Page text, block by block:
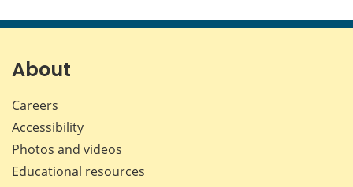
page page page page
About
Careers
Accessibility
Photos and videos
Educational resources